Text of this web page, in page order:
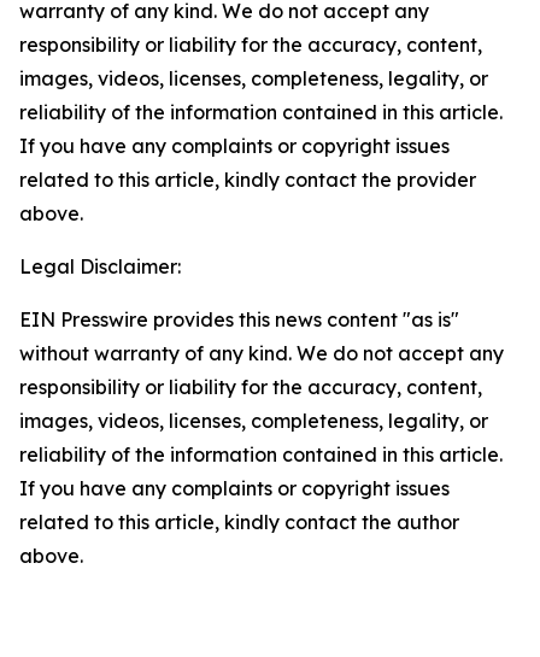
warranty of any kind. We do not accept any
responsibility or liability for the accuracy, content,
images, videos, licenses, completeness, legality, or
reliability of the information contained in this article.
If you have any complaints or copyright issues
related to this article, kindly contact the provider
above.
Legal Disclaimer:
EIN Presswire provides this news content "as is"
without warranty of any kind. We do not accept any
responsibility or liability for the accuracy, content,
images, videos, licenses, completeness, legality, or
reliability of the information contained in this article.
If you have any complaints or copyright issues
related to this article, kindly contact the author
above.